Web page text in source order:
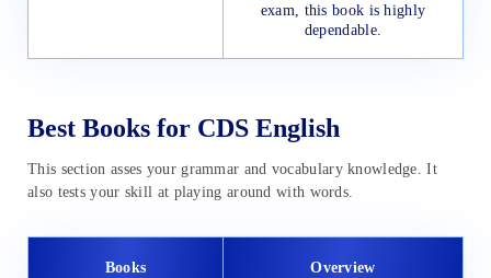
exam, this book is highly
dependable.
Best Books for CDS English
This section asses your grammar and vocabulary knowledge. It
also tests your skill at playing around with words.
Books Overview